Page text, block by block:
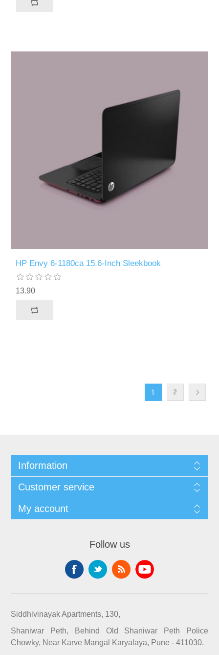
HP Envy 6-1180ca 15.6-Inch Sleekbook
13.90
1 2
Information
Customer service
My account
Follow us
Siddhivinayak Apartments, 130,
Shaniwar Peth, Behind Old Shaniwar Peth Police
Chowky, Near Karve Mangal Karyalaya, Pune - 411030.